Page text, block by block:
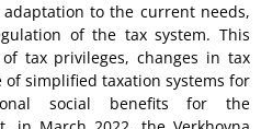
to the current needs,
of the tax system. This
tax privileges, changes in tax
of simplified taxation systems for
social benefits for the